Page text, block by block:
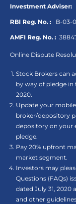
Investment Adviser:
RBI Reg. No. : B-03-
AMFI Reg. No. :
Online Dispute
Stock Brokers can
by way of pledge in
2020.
Update your
broker/depository
depository on your
pledge.
Pay 20% upfront
market segment.
Investors may
Questions (FAQs)
dated July 31, 2020
and other